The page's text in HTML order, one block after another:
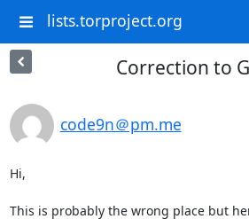
lists.torproject.org
Correction to
code9n＠pm.me
Hi,
This is probably the wrong place but